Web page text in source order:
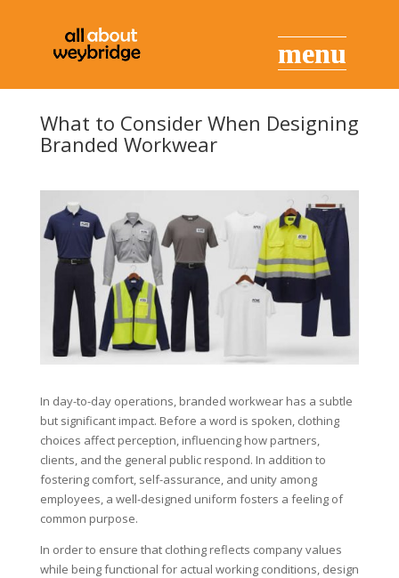
What to Consider When Designing
Branded Workwear
In day-to-day operations, branded workwear has a subtle
but significant impact. Before a word is spoken, clothing
choices affect perception, influencing how partners,
clients, and the general public respond. In addition to
fostering comfort, self-assurance, and unity among
employees, a well-designed uniform fosters a feeling of
common purpose.
In order to ensure that clothing reflects company values
while being functional for actual working conditions, design